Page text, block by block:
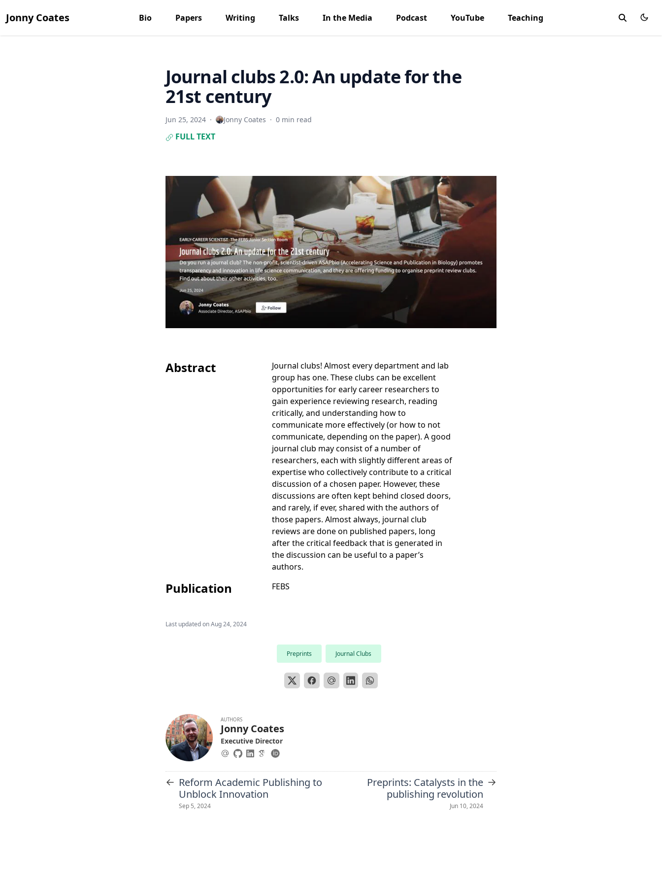
Jonny Coates Bio Papers Writing Talks In the Media Podcast YouTube Teaching
Journal clubs 2.0: An update for the
21st century
Jun 25, 2024 · Jonny Coates · 0 min read
FULL TEXT
Abstract
Journal clubs! Almost every department and lab
group has one. These clubs can be excellent
opportunities for early career researchers to
gain experience reviewing research, reading
critically, and understanding how to
communicate more effectively (or how to not
communicate, depending on the paper). A good
journal club may consist of a number of
researchers, each with slightly different areas of
expertise who collectively contribute to a critical
discussion of a chosen paper. However, these
discussions are often kept behind closed doors,
and rarely, if ever, shared with the authors of
those papers. Almost always, journal club
reviews are done on published papers, long
after the critical feedback that is generated in
the discussion can be useful to a paper’s
authors.
Publication FEBS
Last updated onAug 24, 2024
Preprints Journal Clubs
AUTHORS
Jonny Coates
Executive Director
← Reform Academic Publishing to
Unblock Innovation
Sep 5, 2024
Preprints: Catalysts in the
publishing revolution
Jun 10, 2024
→